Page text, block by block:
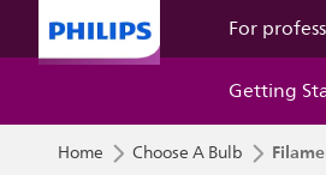
For
Getting
Home Choose A Bulb